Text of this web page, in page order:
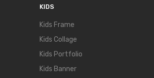
KIDS
Kids Frame
Kids Collage
Kids Portfolio
Kids Banner